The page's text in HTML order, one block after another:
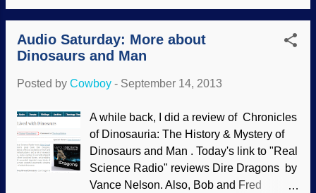
wandering evolutionists who patrol the
Web — academic, intellectual and
religious freedoms are receiving more
pressure all the time. Some people are
opinion that disagrees with evolution!
Darwin skeptics are so extreme, they defy
all logic or propriety. Yet when Darwinists
promote radical ideas, they get a pass.
The Discovery Institute is on a campaign
Audio Saturday: More about
Dinosaurs and Man
Posted by Cowboy - September 14, 2013
A while back, I did a review of Chronicles
of Dinosauria: The History & Mystery of
Dinosaurs and Man . Today's link to "Real
Science Radio" reviews Dire Dragons by
Vance Nelson. Also, Bob and Fred